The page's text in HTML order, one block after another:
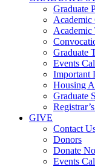
Graduate
Academic
Academic
Graduate
Events
Important
Housing
Graduate
GIVE
Contact
Donors
Donate
Events